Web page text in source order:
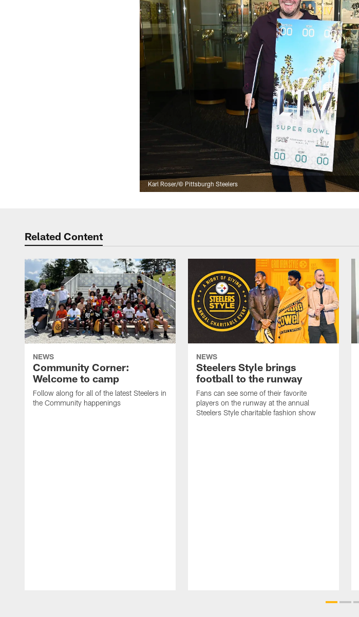
Karl Roser/© Pittsburgh Steelers
Related Content
NEWS
Community Corner:
Welcome to camp
Follow along for all of the latest Steelers in
the Community happenings
NEWS
Steelers Style brings
football to the runway
Fans can see some of their favorite
players on the runway at the annual
Steelers Style charitable fashion show